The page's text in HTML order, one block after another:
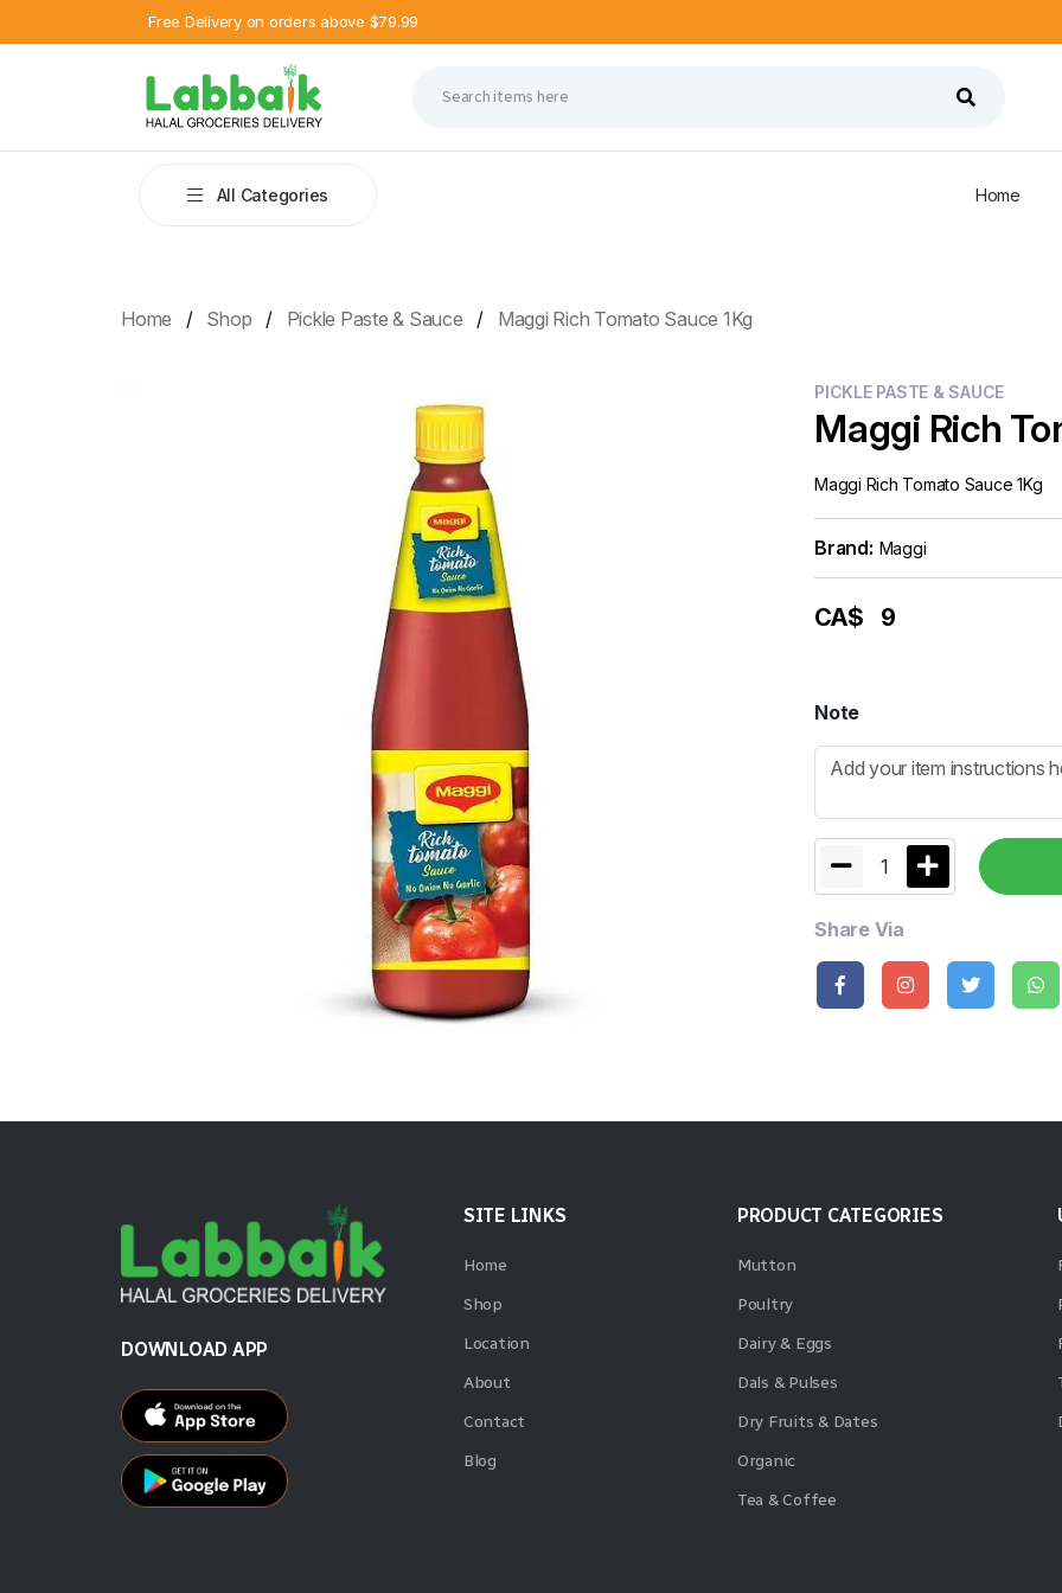
Free Delivery on orders above $79.99
All Categories Home
Home Shop Pickle Paste & Sauce Maggi Rich Tomato Sauce 1Kg
PICKLE PASTE & SAUCE
Maggi Rich
Maggi Rich Tomato Sauce 1Kg
Brand: Maggi
CA$ 9
Note
1
Share Via
DOWNLOAD APP
SITE LINKS
Home
Shop
Location
About
Contact
Blog
PRODUCT CATEGORIES
Mutton
Poultry
Dairy & Eggs
Dals & Pulses
Dry Fruits & Dates
Organic
Tea & Coffee